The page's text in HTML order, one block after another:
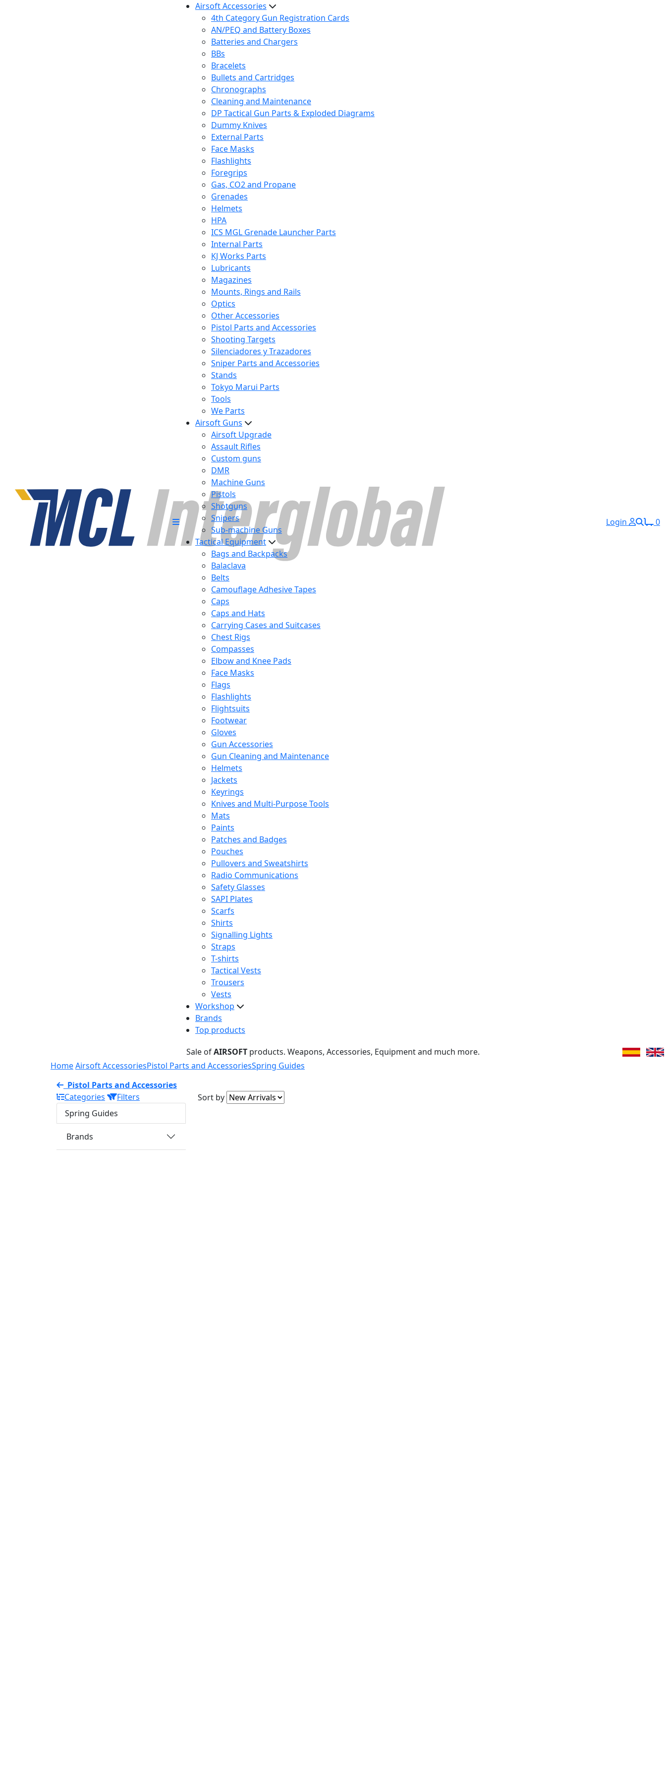
Airsoft Accessories
4th Category Gun Registration Cards
AN/PEQ and Battery Boxes
Batteries and Chargers
BBs
Bracelets
Bullets and Cartridges
Chronographs
Cleaning and Maintenance
DP Tactical Gun Parts & Exploded Diagrams
Dummy Knives
External Parts
Face Masks
Flashlights
Foregrips
Gas, CO2 and Propane
Grenades
Helmets
HPA
ICS MGL Grenade Launcher Parts
Internal Parts
KJ Works Parts
Lubricants
Magazines
Mounts, Rings and Rails
Optics
Other Accessories
Pistol Parts and Accessories
Shooting Targets
Silenciadores y Trazadores
Sniper Parts and Accessories
Stands
Tokyo Marui Parts
Tools
We Parts
Airsoft Guns
Airsoft Upgrade
Assault Rifles
Custom guns
DMR
Machine Guns
Pistols
Shotguns
Snipers
Sub-machine Guns
Tactical Equipment
Bags and Backpacks
Balaclava
Belts
Camouflage Adhesive Tapes
Caps
Caps and Hats
Carrying Cases and Suitcases
Chest Rigs
Compasses
Elbow and Knee Pads
Face Masks
Flags
Flashlights
Flightsuits
Footwear
Gloves
Gun Accessories
Gun Cleaning and Maintenance
Helmets
Jackets
Keyrings
Knives and Multi-Purpose Tools
Mats
Paints
Patches and Badges
Pouches
Pullovers and Sweatshirts
Radio Communications
Safety Glasses
SAPI Plates
Scarfs
Shirts
Signalling Lights
Straps
T-shirts
Tactical Vests
Trousers
Vests
Workshop
Brands
Top products
Login 0
Sale ofAIRSOFT products. Weapons, Accessories, Equipment and much more.
HomeAirsoft AccessoriesPistol Parts and AccessoriesSpring Guides
Pistol Parts and Accessories
Categories
Filters
Spring Guides
Brands
Sort by